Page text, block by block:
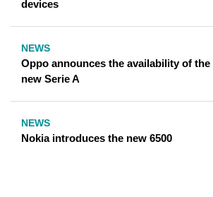
devices
NEWS
Oppo announces the availability of the
new Serie A
NEWS
Nokia introduces the new 6500